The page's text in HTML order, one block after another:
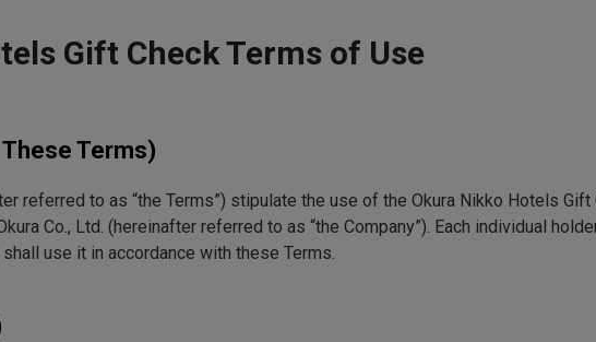
Gift Check Terms of Use
Terms)
referred to as “the Terms”) stipulate the use of the Okura Nikko Hotels
Co., Ltd. (hereinafter referred to as “the Company”). Each individual
use it in accordance with these Terms.